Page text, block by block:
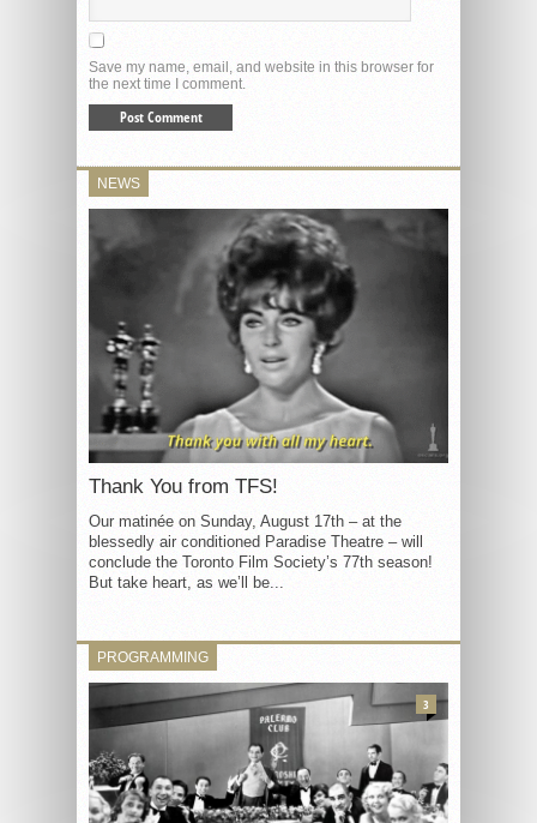
Save my name, email, and website in this browser for
the next time I comment.
NEWS
Thank You from TFS!
Our matinée on Sunday, August 17th – at the
blessedly air conditioned Paradise Theatre – will
conclude the Toronto Film Society’s 77th season!
But take heart, as we’ll be...
PROGRAMMING
3